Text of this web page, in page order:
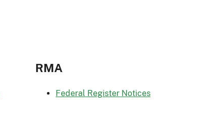
RMA
Federal Register Notices